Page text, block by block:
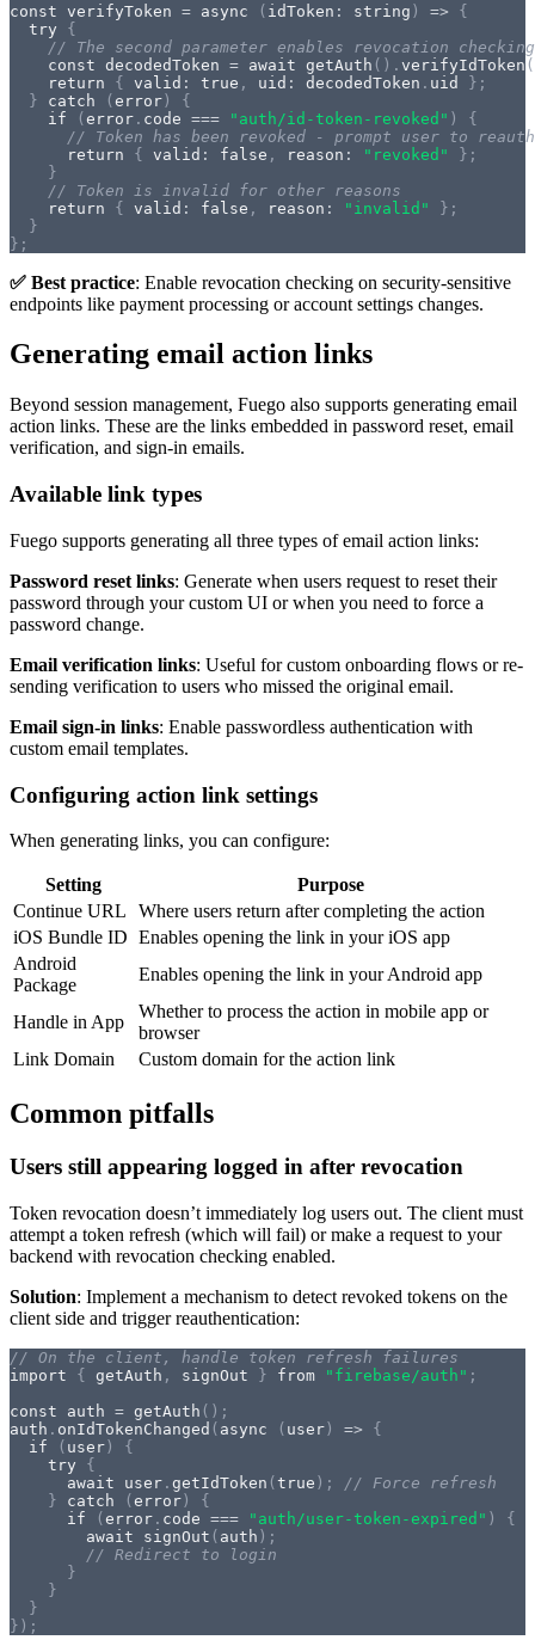
const verifyToken = async ( idToken : string ) =>
{
try
{
// The second parameter enables revocation checking
const decodedToken = await getAuth ( ) . verifyIdToken (
return
{ valid : true , uid : decodedToken . uid } ;
}
catch (error)
{
if
(error . code === "auth/id-token-revoked" )
{
// Token has been revoked - prompt user to
return
{ valid : false , reason : "revoked" } ;
}
// Token is invalid for other reasons
return
{ valid : false , reason : "invalid" } ;
}
} ;
✅ Best practice: Enable revocation checking on security-sensitive
endpoints like payment processing or account settings changes.
Generating email action links
Beyond session management, Fuego also supports generating email
action links. These are the links embedded in password reset, email
verification, and sign-in emails.
Available link types
Fuego supports generating all three types of email action links:
Password reset links: Generate when users request to reset their
password through your custom UI or when you need to force a
password change.
Email verification links: Useful for custom onboarding flows or re-
sending verification to users who missed the original email.
Email sign-in links: Enable passwordless authentication with
custom email templates.
Configuring action link settings
When generating links, you can configure:
Setting
Purpose
Continue URL
Where users return after completing the action
iOS Bundle ID Enables opening the link in your iOS app
Android
Package
Enables opening the link in your Android app
Handle in App
Whether to process the action in mobile app or
browser
Link Domain
Custom domain for the action link
Common pitfalls
Users still appearing logged in after revocation
Token revocation doesn’t immediately log users out. The client must
attempt a token refresh (which will fail) or make a request to your
backend with revocation checking enabled.
Solution: Implement a mechanism to detect revoked tokens on the
client side and trigger reauthentication:
// On the client, handle token refresh failures
import
{ getAuth , signOut } from "firebase/auth" ;
const auth = getAuth ( ) ;
auth . onIdTokenChanged ( async ( user ) =>
{
if
( user )
{
try
{
await user . getIdToken ( true ) ;
// Force refresh
}
catch ( error )
{
if
( error . code === "auth/user-token-expired" )
{
await
signOut ( auth ) ;
// Redirect to login
}
}
}
} ) ;